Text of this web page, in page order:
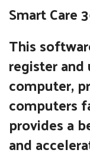
Smart Care
This
register
computer,
computers
provides a
and